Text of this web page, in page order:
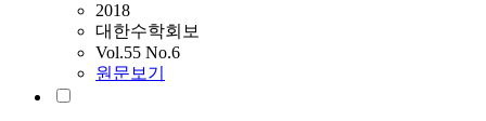
2018
대한수학회보
Vol.55 No.6
원문보기